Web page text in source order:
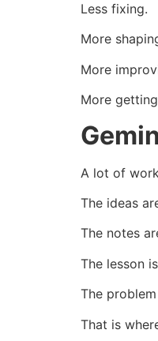
Less fixing.
More
More
More
A lot of
The ideas
The notes
The lesson
The
That is